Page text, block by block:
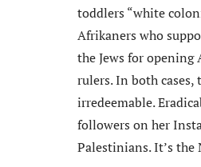
toddlers “white
Afrikaners who
the Jews for opening
rulers. In both cases,
irredeemable.
followers on her
Palestinians. It’s